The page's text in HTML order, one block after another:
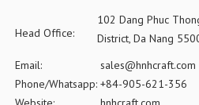
Head Office:
102 Dang Phuc
District, Da Nang
Email:
sales@hnhcraft.com
Phone/Whatsapp: +84-905-621-356